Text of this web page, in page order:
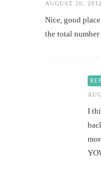
AUGUST 20,
Nice, good
the total number
I